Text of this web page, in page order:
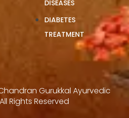
DISEASES
DIABETES
TREATMENT
Gurukkal Ayurvedic
Rights Reserved